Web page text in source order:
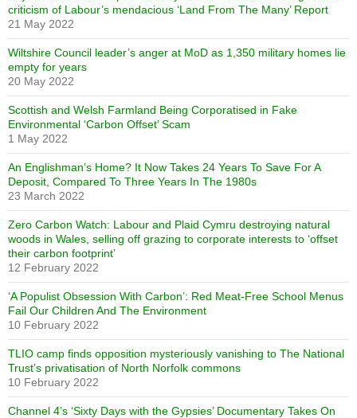
criticism of Labour’s mendacious ‘Land From The Many’ Report
21 May 2022
Wiltshire Council leader’s anger at MoD as 1,350 military homes lie
empty for years
20 May 2022
Scottish and Welsh Farmland Being Corporatised in Fake
Environmental ‘Carbon Offset’ Scam
1 May 2022
An Englishman’s Home? It Now Takes 24 Years To Save For A
Deposit, Compared To Three Years In The 1980s
23 March 2022
Zero Carbon Watch: Labour and Plaid Cymru destroying natural
woods in Wales, selling off grazing to corporate interests to ‘offset
their carbon footprint’
12 February 2022
‘A Populist Obsession With Carbon’: Red Meat-Free School Menus
Fail Our Children And The Environment
10 February 2022
TLIO camp finds opposition mysteriously vanishing to The National
Trust’s privatisation of North Norfolk commons
10 February 2022
Channel 4’s ‘Sixty Days with the Gypsies’ Documentary Takes On